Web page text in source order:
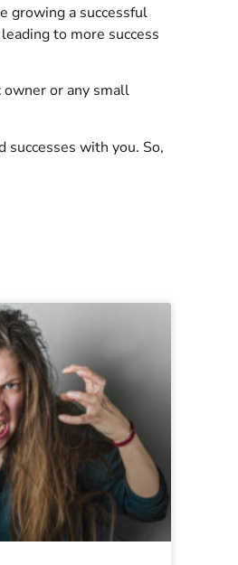
growing a successful
to more success
owner or any small
successes with you. So,